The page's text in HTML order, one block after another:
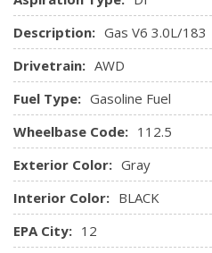
anti-theft alarm activation
Remote vehicle starter
Roof mounted antenna
Tilt & telescopic steering
XM satellite radio
Description: Gas V6 3.0L/183
Drivetrain: AWD
Fuel Type: Gasoline Fuel
Wheelbase Code: 112.5
Exterior Color: Gray
Interior Color: BLACK
EPA City: 12